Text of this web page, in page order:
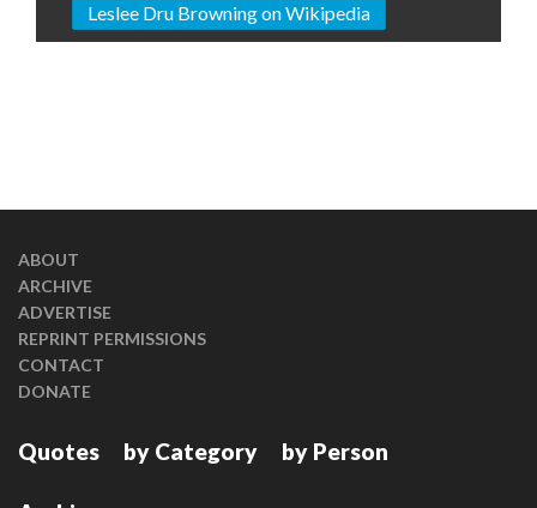
Leslee Dru Browning on Wikipedia
ABOUT
ARCHIVE
ADVERTISE
REPRINT PERMISSIONS
CONTACT
DONATE
Quotes by Category by Person